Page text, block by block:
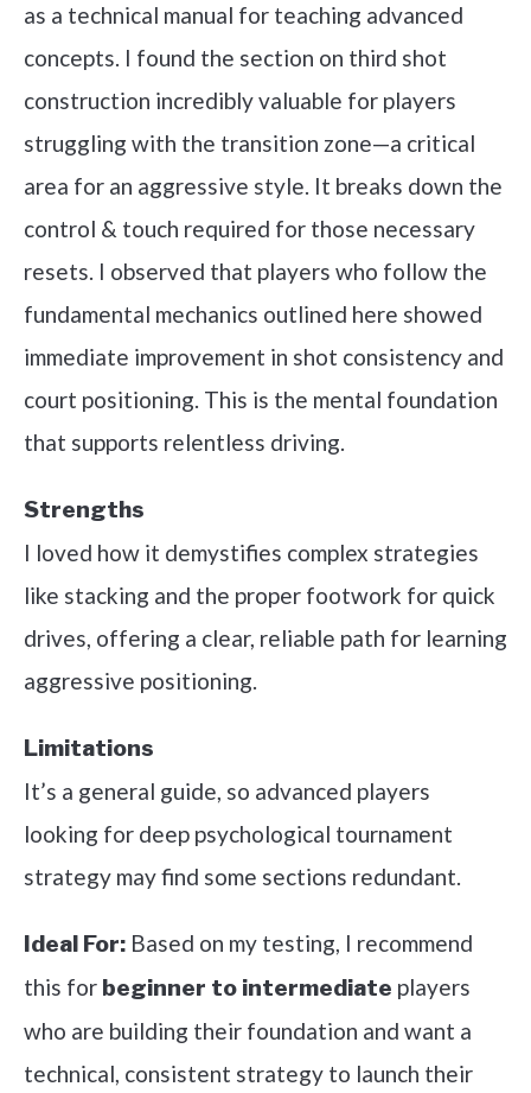
as a technical manual for teaching advanced
concepts. I found the section on third shot
construction incredibly valuable for players
struggling with the transition zone—a critical
area for an aggressive style. It breaks down the
control & touch required for those necessary
resets. I observed that players who follow the
fundamental mechanics outlined here showed
immediate improvement in shot consistency and
court positioning. This is the mental foundation
that supports relentless driving.
Strengths
I loved how it demystifies complex strategies
like stacking and the proper footwork for quick
drives, offering a clear, reliable path for learning
aggressive positioning.
Limitations
It’s a general guide, so advanced players
looking for deep psychological tournament
strategy may find some sections redundant.
Ideal For: Based on my testing, I recommend
this for beginner to intermediate players
who are building their foundation and want a
technical, consistent strategy to launch their